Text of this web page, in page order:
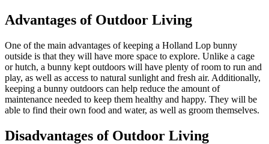
Advantages of Outdoor Living
One of the main advantages of keeping a Holland Lop bunny
outside is that they will have more space to explore. Unlike a cage
or hutch, a bunny kept outdoors will have plenty of room to run and
play, as well as access to natural sunlight and fresh air. Additionally,
keeping a bunny outdoors can help reduce the amount of
maintenance needed to keep them healthy and happy. They will be
able to find their own food and water, as well as groom themselves.
Disadvantages of Outdoor Living